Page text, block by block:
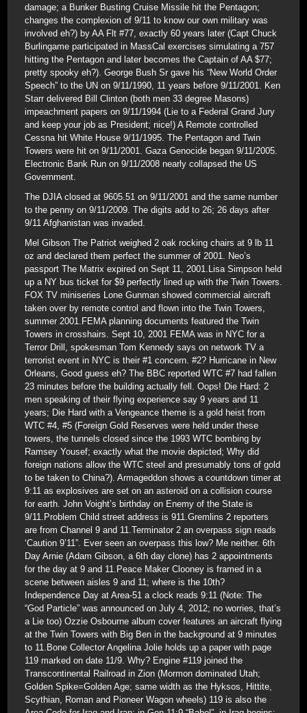
damage; a Bunker Busting Cruise Missile hit the Pentagon;
changes the complexion of 9/11 to know our own military was
involved eh?) by AA Flt #77, exactly 60 years later (Capt Chuck
Burlingame participated in MassCal exercises simulating a 757
hitting the Pentagon and later becomes the Captain of AA $77;
pretty spooky eh?). George Bush Sr gave his “New World Order
Speech” to the UN on 9/11/1990, 11 years before 9/11/2001. Ken
Starr delivered Bill Clinton (both men 33 degree Masons)
impeachment papers on 9/11/1994 (Lie to a Federal Grand Jury
and keep your job as President; nice!) A Remote controlled
Cessna hit White House 9/11/1995. The Pentagon and Twin
Towers were hit on 9/11/2001. Gaza Genocide began 9/11/2005.
Electronic Bank Run on 9/11/2008 nearly collapsed the US
Government.
The DJIA closed at 9605.51 on 9/11/2001 and the same number
to the penny on 9/11/2009. The digits add to 26; 26 days after
9/11 Afghanistan was invaded.
Mel Gibson The Patriot weighed 2 oak rocking chairs at 9 lb 11
oz and declared them perfect the summer of 2001. Neo’s
passport The Matrix expired on Sept 11, 2001.Lisa Simpson held
up a NY bus ticket for $9 perfectly lined up with the Twin Towers.
FOX TV miniseries Lone Gunman showed commercial aircraft
taken over by remote control and flown into the Twin Towers,
summer 2001.FEMA planning documents featured the Twin
Towers in crosshairs. Sept 10, 2001 FEMA was in NYC for a
Terror Drill, spokesman Tom Kennedy says on network TV a
terrorist event in NYC is their #1 concern. #2? Hurricane in New
Orleans, Good guess eh? The BBC reported WTC #7 had fallen
23 minutes before the building actually fell. Oops! Die Hard: 2
men speaking of their flying experience say 9 years and 11
years; Die Hard with a Vengeance theme is a gold heist from
WTC #4, #5 (Foreign Gold Reserves were held under these
towers, the tunnels closed since the 1993 WTC bombing by
Ramsey Yousef; exactly what the movie depicted; Why did
foreign nations allow the WTC steel and presumably tons of gold
to be taken to China?). Armageddon shows a countdown timer at
9:11 as explosives are set on an asteroid on a collision course
for earth. John Voight’s birthday on Enemy of the State is
9/11.Problem Child street address is 911.Gremlins 2 reporters
are from Channel 9 and 11.Terminator 2 an overpass sign reads
‘Caution 9’11”. Ever seen an overpass this low? Me neither. 6th
Day Arnie (Adam Gibson, a 6th day clone) has 2 appointments
for the day at 9 and 11.Peace Maker Clooney is framed in a
scene between aisles 9 and 11; where is the 10th?
Independence Day at Area-51 a clock reads 9:11 (Note: The
“God Particle” was announced on July 4, 2012; no worries, that’s
a Lie too) Ozzie Osbourne album cover features an aircraft flying
at the Twin Towers with Big Ben in the background at 9 minutes
to 11.Bone Collector Angelina Jolie holds up a paper with page
119 marked on date 11/9. Why? Engine #119 joined the
Transcontinental Railroad in Zion (Mormon dominated Utah;
Golden Spike=Golden Age; same width as the Hyksos, Hittite,
Scythian, Roman and Pioneer Wagon wheels) 119 is also the